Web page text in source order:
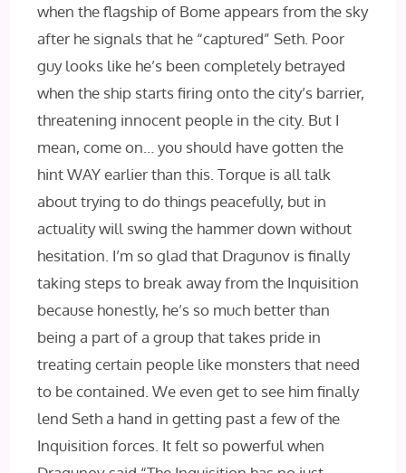
when the flagship of Bome appears from the sky
after he signals that he “captured” Seth. Poor
guy looks like he’s been completely betrayed
when the ship starts firing onto the city’s barrier,
threatening innocent people in the city. But I
mean, come on… you should have gotten the
hint WAY earlier than this. Torque is all talk
about trying to do things peacefully, but in
actuality will swing the hammer down without
hesitation. I’m so glad that Dragunov is finally
taking steps to break away from the Inquisition
because honestly, he’s so much better than
being a part of a group that takes pride in
treating certain people like monsters that need
to be contained. We even get to see him finally
lend Seth a hand in getting past a few of the
Inquisition forces. It felt so powerful when